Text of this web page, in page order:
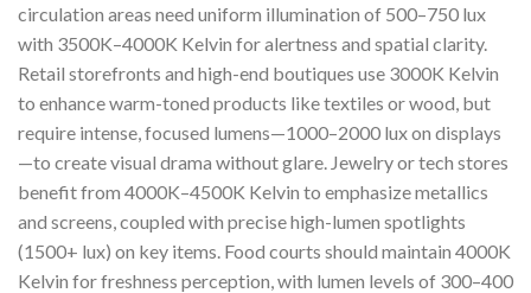
circulation areas need uniform illumination of 500–750 lux
with 3500K–4000K Kelvin for alertness and spatial clarity.
Retail storefronts and high-end boutiques use 3000K Kelvin
to enhance warm-toned products like textiles or wood, but
require intense, focused lumens—1000–2000 lux on displays
—to create visual drama without glare. Jewelry or tech stores
benefit from 4000K–4500K Kelvin to emphasize metallics
and screens, coupled with precise high-lumen spotlights
(1500+ lux) on key items. Food courts should maintain 4000K
Kelvin for freshness perception, with lumen levels of 300–400